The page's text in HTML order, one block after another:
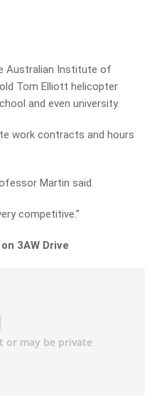
Australian Institute of
Tom Elliott helicopter
and even university.
work contracts and hours
Martin said.
competitive.”
3AW Drive